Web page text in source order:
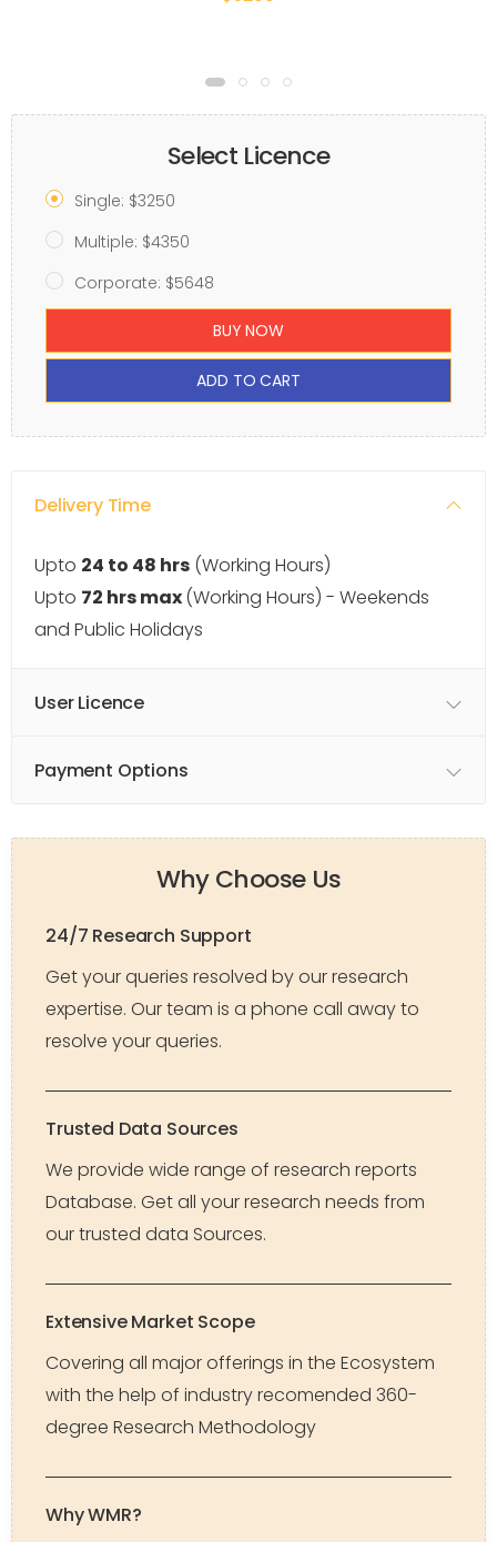
Select Licence
Single: $3250
Multiple: $4350
Corporate: $5648
BUY NOW
ADD TO CART
Delivery Time
Upto 24 to 48 hrs (Working Hours)
Upto 72 hrs max(Working Hours) - Weekends
and Public Holidays
User Licence
Payment Options
Why Choose Us
24/7 Research Support
Get your queries resolved by our research
expertise. Our team is a phone call away to
resolve your queries.
Trusted Data Sources
We provide wide range of research reports
Database. Get all your research needs from
our trusted data Sources.
Extensive Market Scope
Covering all major offerings in the Ecosystem
with the help of industry recomended 360-
degree Research Methodology
Why WMR?